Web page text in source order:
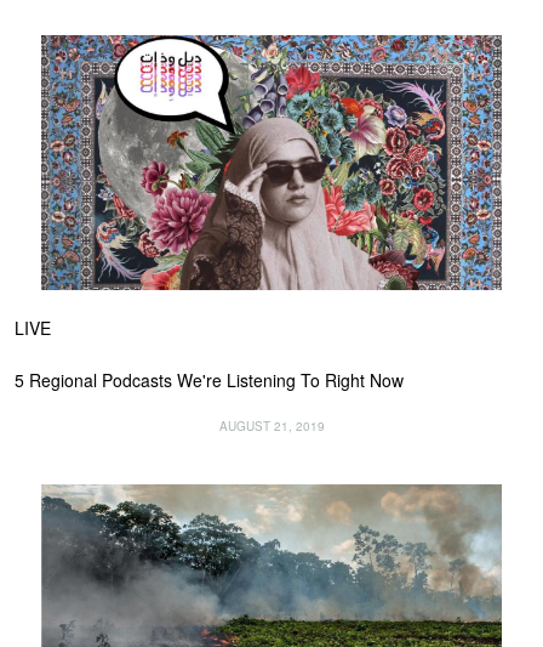
LIVE
5 Regional Podcasts We're Listening To Right Now
AUGUST 21, 2019